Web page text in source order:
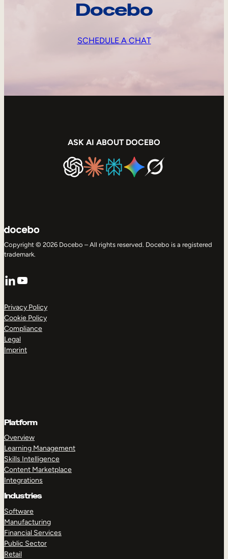
Docebo
SCHEDULE A CHAT
ASK AI ABOUT DOCEBO
Copyright © 2026 Docebo – All rights reserved. Docebo is a registered
trademark.
LinkedIn
YouTube
Privacy Policy
Cookie Policy
Compliance
Legal
Imprint
Platform
Overview
Learning Management
Skills Intelligence
Content Marketplace
Integrations
Industries
Software
Manufacturing
Financial Services
Public Sector
Retail